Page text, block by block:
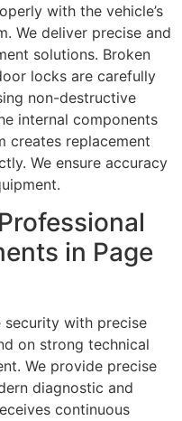
with the vehicle’s
We deliver precise and
solutions. Broken
locks are carefully
non-destructive
internal components
creates replacement
We ensure accuracy
in Page
with precise
on strong technical
We provide precise
diagnostic and
continuous